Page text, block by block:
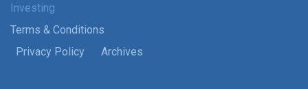
Investing
Terms & Conditions
Privacy Policy
Archives